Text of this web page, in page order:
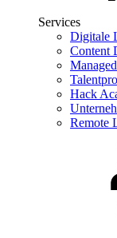
Services
Digitale
Content
Hack
Remote